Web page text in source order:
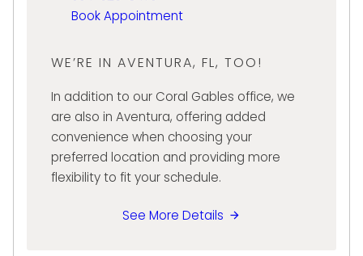
approach, Stephanie is committed to
for every client she serves. Her ability to
exceptional customer service makes her a
valued member of the Diamond Banc team
and a trusted resource for clients throughout
South Florida.
Book Appointment
WE’RE IN AVENTURA, FL, TOO!
In addition to our Coral Gables office, we
are also in Aventura, offering added
convenience when choosing your
preferred location and providing more
flexibility to fit your schedule.
See More Details